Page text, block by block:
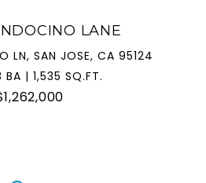
LANE
LN, SAN JOSE, CA 95124
| 1,535 SQ.FT.